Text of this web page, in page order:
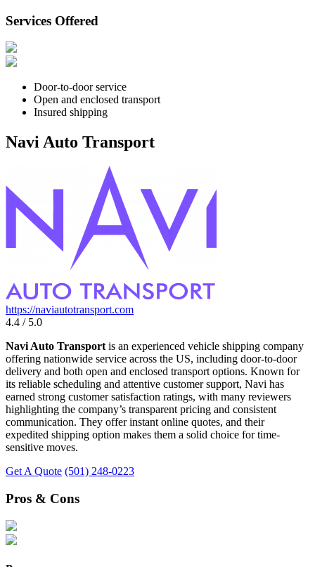
Services Offered
Door-to-door service
Open and enclosed transport
Insured shipping
Navi Auto Transport
https://naviautotransport.com
4.4 / 5.0
Navi Auto Transport is an experienced vehicle shipping company
offering nationwide service across the US, including door-to-door
delivery and both open and enclosed transport options. Known for
its reliable scheduling and attentive customer support, Navi has
earned strong customer satisfaction ratings, with many reviewers
highlighting the company’s transparent pricing and consistent
communication. They offer instant online quotes, and their
expedited shipping option makes them a solid choice for time-
sensitive moves.
Get A Quote (501) 248-0223
Pros & Cons